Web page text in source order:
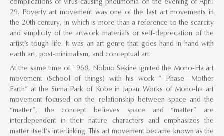
29. Poverty art movement was one of the last art movements in
the 20th century, in which is more than a reference to the scarcity
and simplicity of the artwork materials or self-deprecation of the
artist’s tough life. It was an art genre that goes hand in hand with
earth art, post-minimalism, and conceptual art.
At the same time of 1968, Nobuo Sekine ignited the Mono-Ha art
movement (School of things) with his work ” Phase—Mother
Earth” at the Suma Park of Kobe in Japan. Works of Mono-ha art
movement focused on the relationship between space and the
“matter”, the concept believes space and “matter” are
interdependent in their nature characters and emphasizes the
matter itself’s interlinking. This art movement became known as the